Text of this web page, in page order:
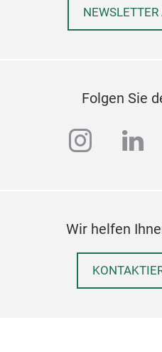
Folgen Sie
Wir helfen